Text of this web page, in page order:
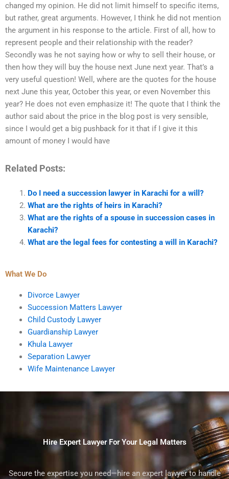
changed my opinion. He did not limit himself to specific items,
but rather, great arguments. However, I think he did not mention
the argument in his response to the article. First of all, how to
represent people and their relationship with the reader?
Secondly was he not saying how or why to sell their house, or
then how they will buy the house next June next year. That’s a
very useful question! Well, where are the quotes for the house
next June this year, October this year, or even November this
year? He does not even emphasize it! The quote that I think the
author said about the price in the blog post is very sensible,
since I would get a big pushback for it that if I give it this
amount of money I would have
Related Posts:
Do I need a succession lawyer in Karachi for a will?
What are the rights of heirs in Karachi?
What are the rights of a spouse in succession cases in
Karachi?
What are the legal fees for contesting a will in Karachi?
What We Do
Divorce Lawyer
Succession Matters Lawyer
Child Custody Lawyer
Guardianship Lawyer
Khula Lawyer
Separation Lawyer
Wife Maintenance Lawyer
Hire Expert Lawyer For Your Legal Matters
Secure the expertise you need—hire an expert lawyer to handle